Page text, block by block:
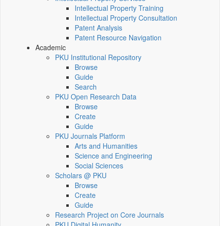
Intellectual Property Training
Intellectual Property Consultation
Patent Analysis
Patent Resource Navigation
Academic
PKU Institutional Repository
Browse
Guide
Search
PKU Open Research Data
Browse
Create
Guide
PKU Journals Platform
Arts and Humanities
Science and Engineering
Social Sciences
Scholars @ PKU
Browse
Create
Guide
Research Project on Core Journals